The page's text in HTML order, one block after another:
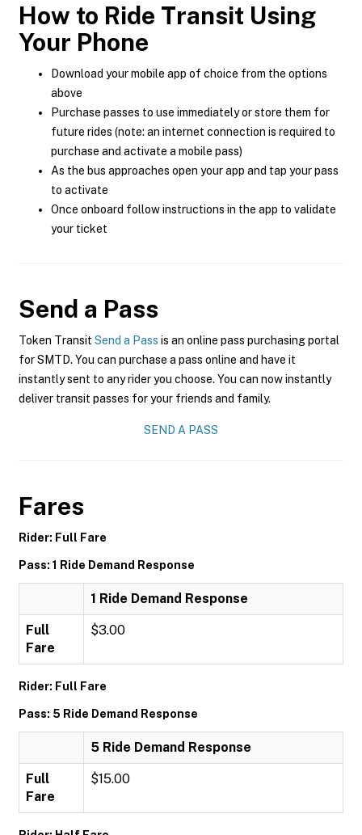
How to Ride Transit Using
Your Phone
Download your mobile app of choice from the options
above
Purchase passes to use immediately or store them for
future rides (note: an internet connection is required to
purchase and activate a mobile pass)
As the bus approaches open your app and tap your pass
to activate
Once onboard follow instructions in the app to validate
your ticket
Send a Pass
Token Transit Send a Pass is an online pass purchasing portal
for SMTD. You can purchase a pass online and have it
instantly sent to any rider you choose. You can now instantly
deliver transit passes for your friends and family.
SEND A PASS
Fares
Rider: Full Fare
Pass: 1 Ride Demand Response
1 Ride Demand Response
Full
Fare
$3.00
Rider: Full Fare
Pass: 5 Ride Demand Response
5 Ride Demand Response
Full
Fare
$15.00